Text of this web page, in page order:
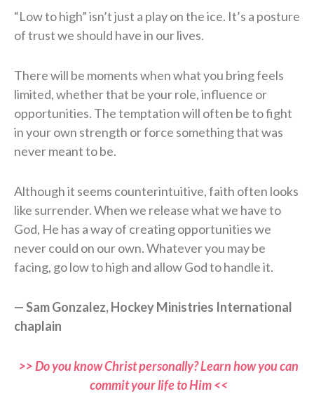
“Low to high” isn’t just a play on the ice. It’s a posture
of trust we should have in our lives.
There will be moments when what you bring feels
limited, whether that be your role, influence or
opportunities. The temptation will often be to fight
in your own strength or force something that was
never meant to be.
Although it seems counterintuitive, faith often looks
like surrender. When we release what we have to
God, He has a way of creating opportunities we
never could on our own. Whatever you may be
facing, go low to high and allow God to handle it.
— Sam Gonzalez, Hockey Ministries International
chaplain
>> Do you know Christ personally? Learn how you can
commit your life to Him <<